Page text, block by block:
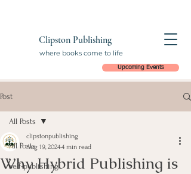
Clipston Publishing
where books come to life
Upcoming Events
Post
All Posts
self-publishing
All Posts
Why Hybrid Publishing is
clipstonpublishing
Aug 19, 20244 min read